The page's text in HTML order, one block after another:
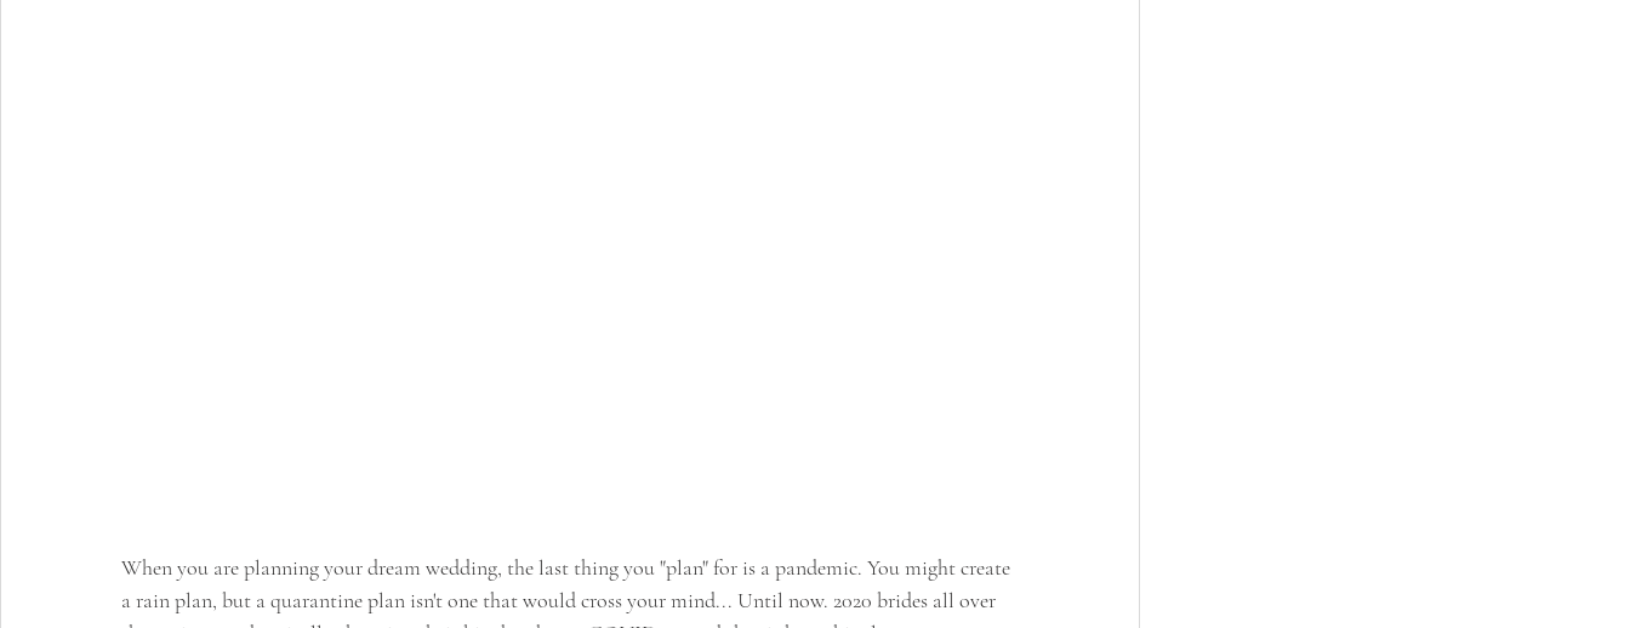
When you are planning your dream wedding, the last thing you "plan" for is a pandemic. You might create
a rain plan, but a quarantine plan isn't one that would cross your mind... Until now. 2020 brides all over